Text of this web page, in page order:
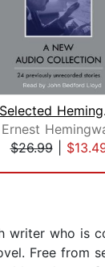
Ernest
$26.99|
writer who
Free from